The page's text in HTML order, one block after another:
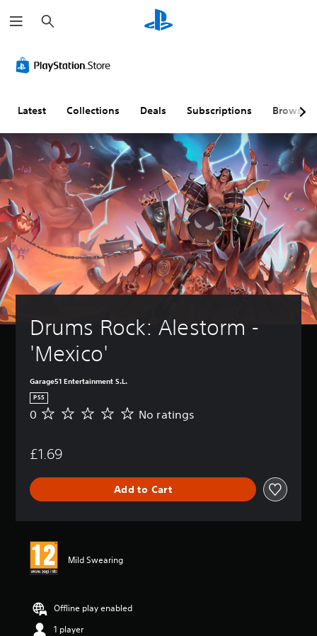
e
a
h
Latest Collections Deals Subscriptions Browse
Drums Rock: Alestorm -
'Mexico'
Garage51 Entertainment S.L.
PS5
N
a
n
0 No ratings
£1.69
Add to Cart
Mild Swearing
Offline play enabled
1 player